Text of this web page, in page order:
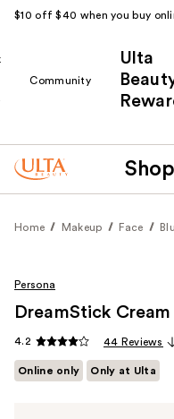
$10 off $40 when you buy
Community
Ulta
Shop
Home Makeup Face
Persona
DreamStick Cream
4.2 44 Reviews
Online only Only at Ulta